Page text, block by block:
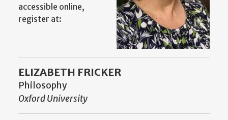
ELIZABETH FRICKER
Philosophy
Oxford University
accessible online,
register at: